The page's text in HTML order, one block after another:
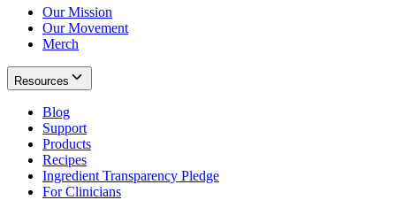
Our Mission
Our Movement
Merch
Resources
Blog
Support
Products
Recipes
Ingredient Transparency Pledge
For Clinicians